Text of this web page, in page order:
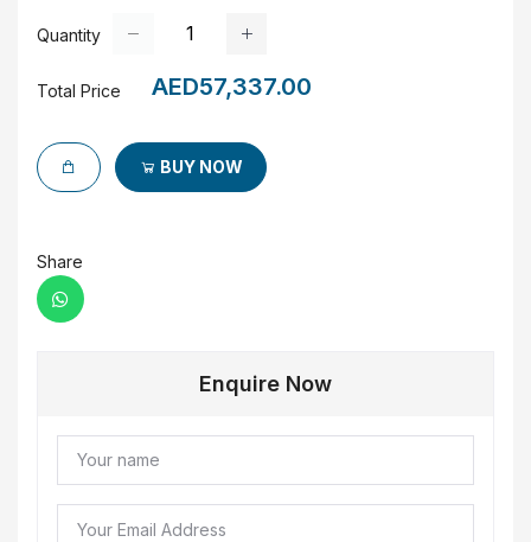
Quantity
Total Price AED57,337.00
BUY NOW
Share
Enquire Now